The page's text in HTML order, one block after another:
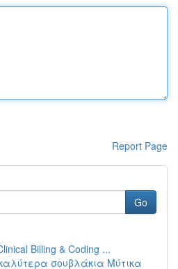
Report Page
Go
Billing & Coding ...
σουβλάκια Μύτικα